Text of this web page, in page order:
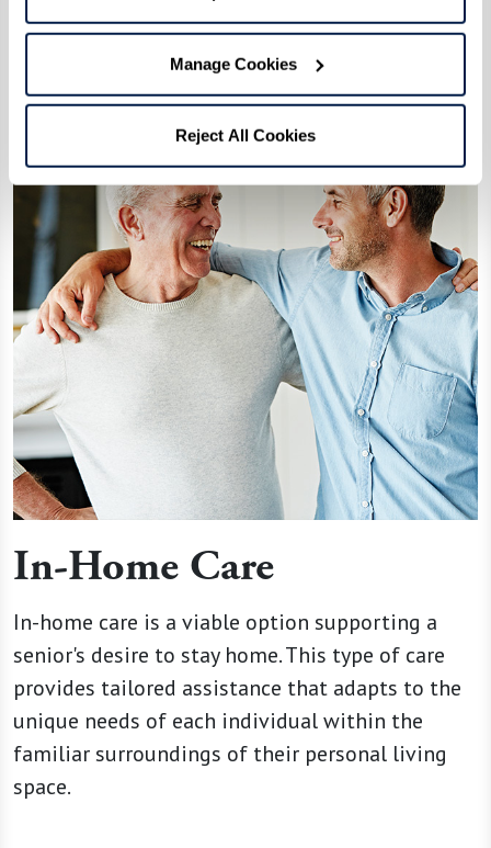
Manage Cookies
Reject All Cookies
maintain their residence as they see fit.
In-Home Care
In-home care is a viable option supporting a
senior's desire to stay home. This type of care
provides tailored assistance that adapts to the
unique needs of each individual within the
familiar surroundings of their personal living
space.